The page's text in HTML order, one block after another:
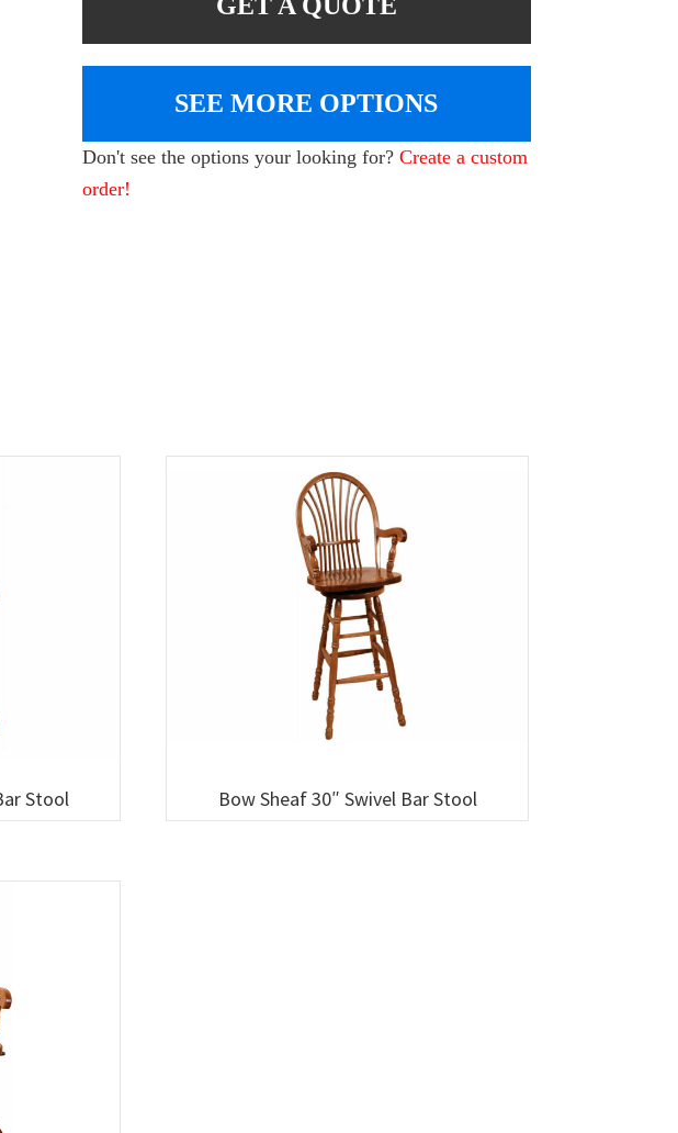
SEE MORE OPTIONS
Don't see the options your looking for?Create a custom
order!
Stool Bow Sheaf 30″ Swivel Bar Stool